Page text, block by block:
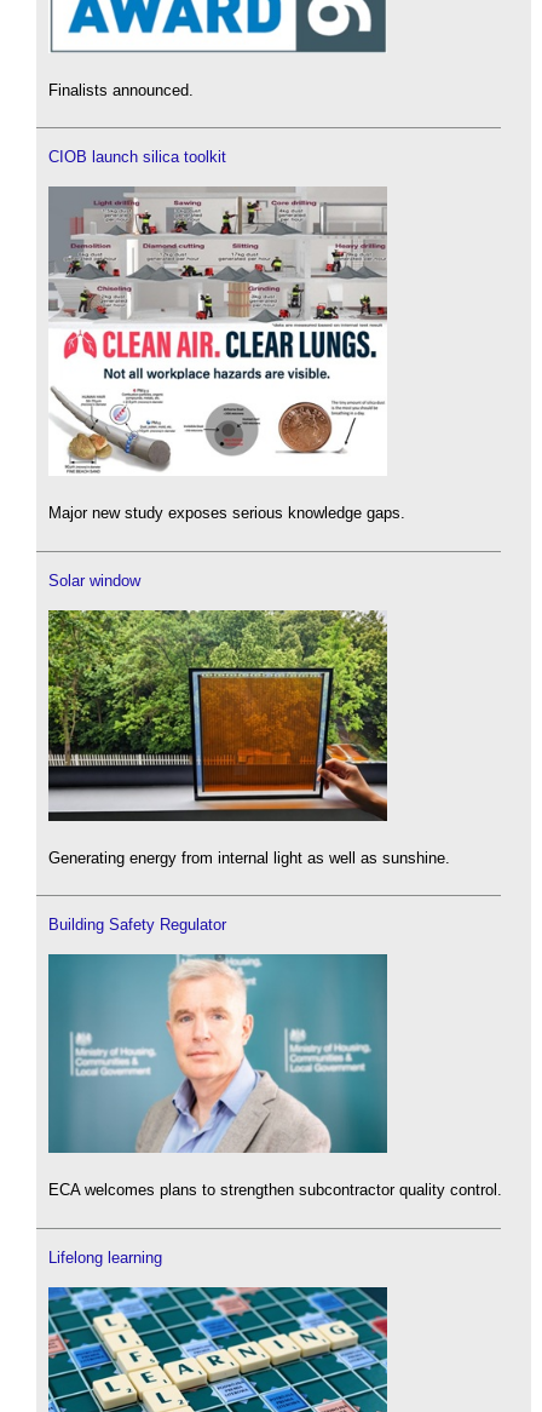
Finalists announced.
CIOB launch silica toolkit
Major new study exposes serious knowledge gaps.
Solar window
Generating energy from internal light as well as sunshine.
Building Safety Regulator
ECA welcomes plans to strengthen subcontractor quality control.
Lifelong learning